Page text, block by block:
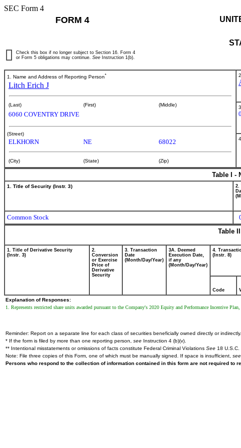
SEC Form 4
FORM 4
Check this box if no longer subject to Section 16. Form 4
or Form 5 obligations may continue. See Instruction 1(b).
1. Name and Address of Reporting Person*
Litch Erich J
(Last) (First) (Middle)
6060 COVENTRY DRIVE
(Street)
ELKHORN NE 68022
(City) (State) (Zip)
Table I -
1. Title of Security (Instr. 3)
2.
Common Stock
Table
1. Title of Derivative Security
(Instr. 3)
2.
Conversion
or Exercise
Price of
Derivative
Security
3. Transaction
Date
(Month/Day/Year)
3A. Deemed
Execution Date,
if any
(Month/Day/Year)
4.
(Instr. 8)
Code
Explanation of Responses:
1. Represents restricted share units awarded pursuant to the Company's 2020 Equity and Performance Incentive
Reminder: Report on a separate line for each class of securities beneficially owned directly or indirectly.
* If the form is filed by more than one reporting person, see Instruction 4 (b)(v).
** Intentional misstatements or omissions of facts constitute Federal Criminal Violations See 18 U.S.C.
Note: File three copies of this Form, one of which must be manually signed. If space is insufficient, see
Persons who respond to the collection of information contained in this form are not required to